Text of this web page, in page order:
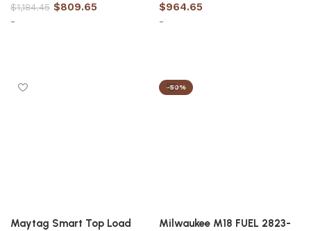
$1,184.45 $809.65
-
$964.65
-
Maytag Smart Top Load
-50%
Milwaukee M18 FUEL 2823-